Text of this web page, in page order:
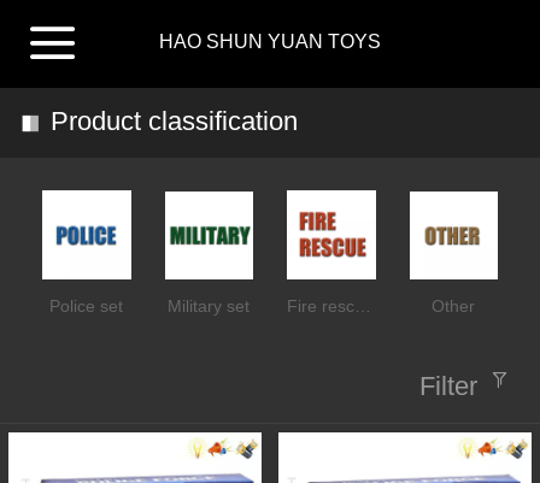
HAO SHUN YUAN TOYS
Product classification
Police set Military set Other
Filter